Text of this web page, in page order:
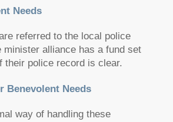
Needs
referred to the local police
minister alliance has a fund set
their police record is clear.
Benevolent Needs
way of handling these